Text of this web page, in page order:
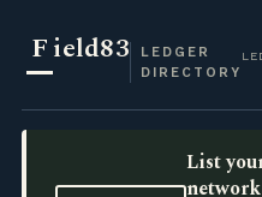
Field83
LEDGER
DIRECTORY
List